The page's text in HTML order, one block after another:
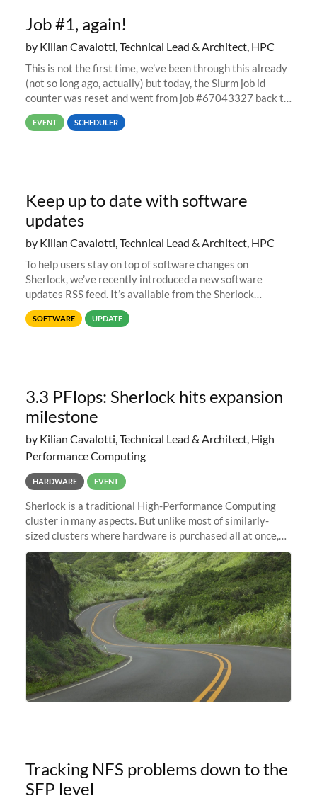
Job #1, again!
by Kilian Cavalotti, Technical Lead & Architect, HPC
This is not the first time, we’ve been through this already
(not so long ago, actually) but today, the Slurm job id
counter was reset and went from job #67043327 back to
job #1.
EVENT SCHEDULER
Keep up to date with software
updates
by Kilian Cavalotti, Technical Lead & Architect, HPC
To help users stay on top of software changes on
Sherlock, we’ve recently introduced a new software
updates RSS feed. It’s available from the Sherlock
software list page, and you can directly add it to your RSS
reader of choice. And if
SOFTWARE UPDATE
3.3 PFlops: Sherlock hits expansion
milestone
by Kilian Cavalotti, Technical Lead & Architect, High
Performance Computing
HARDWARE EVENT
Sherlock is a traditional High-Performance Computing
cluster in many aspects. But unlike most of similarly-
sized clusters where hardware is purchased all at once,
and refreshed every few years, it is in constant evolution.
Almost like a
Tracking NFS problems down to the
SFP level